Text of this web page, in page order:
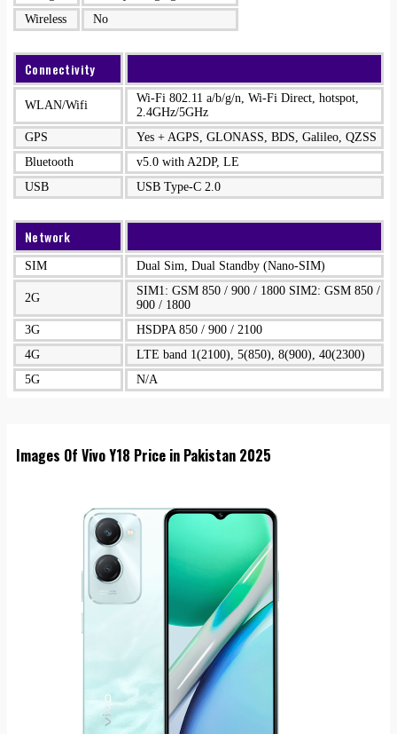
Wireless
No
Connectivity
WLAN/Wifi
Wi-Fi 802.11 a/b/g/n, Wi-Fi Direct, hotspot,
2.4GHz/5GHz
GPS
Yes + AGPS, GLONASS, BDS, Galileo, QZSS
Bluetooth
v5.0 with A2DP, LE
USB
USB Type-C 2.0
Network
SIM Dual Sim, Dual Standby (Nano-SIM)
2G
SIM1: GSM 850 / 900 / 1800 SIM2: GSM 850 /
900 / 1800
3G
HSDPA 850 / 900 / 2100
4G
LTE band 1(2100), 5(850), 8(900), 40(2300)
5G
N/A
Images Of Vivo Y18 Price in Pakistan 2025